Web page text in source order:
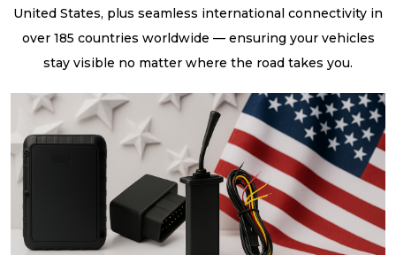
United States, plus seamless international connectivity in
over 185 countries worldwide — ensuring your vehicles
stay visible no matter where the road takes you.